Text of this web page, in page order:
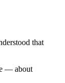
that
— about